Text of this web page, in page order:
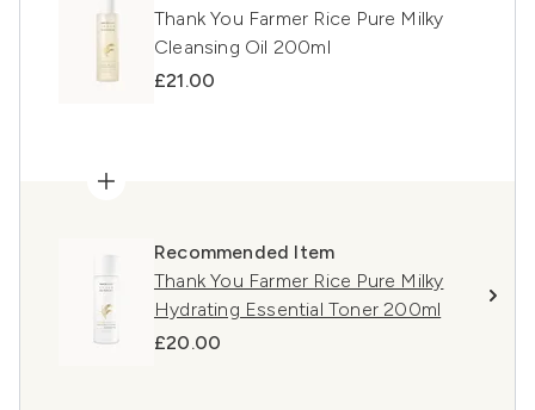
Thank You Farmer Rice Pure Milky
Cleansing Oil 200ml
£21.00
Recommended Item
Thank You Farmer Rice Pure Milky
Hydrating Essential Toner 200ml
£20.00